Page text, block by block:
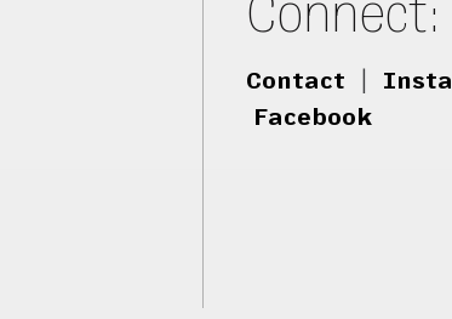
Connect:
Contact
Facebook